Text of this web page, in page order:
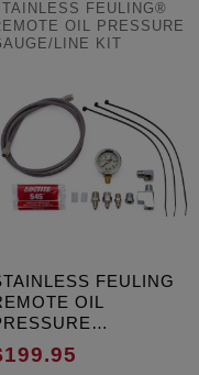
FEULING®
OIL PRESSURE
LINE KIT
FEULING
OIL
LINE KIT